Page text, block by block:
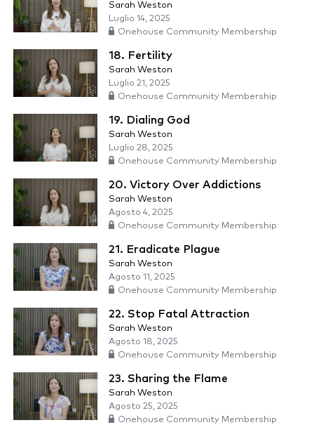
Sarah Weston
Luglio 14, 2025
Onehouse Community Membership
18. Fertility
Sarah Weston
Luglio 21, 2025
Onehouse Community Membership
19. Dialing God
Sarah Weston
Luglio 28, 2025
Onehouse Community Membership
20. Victory Over Addictions
Sarah Weston
Agosto 4, 2025
Onehouse Community Membership
21. Eradicate Plague
Sarah Weston
Agosto 11, 2025
Onehouse Community Membership
22. Stop Fatal Attraction
Sarah Weston
Agosto 18, 2025
Onehouse Community Membership
23. Sharing the Flame
Sarah Weston
Agosto 25, 2025
Onehouse Community Membership